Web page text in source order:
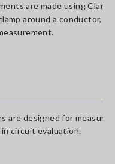
are made using
around a conductor,
are designed for
circuit evaluation.